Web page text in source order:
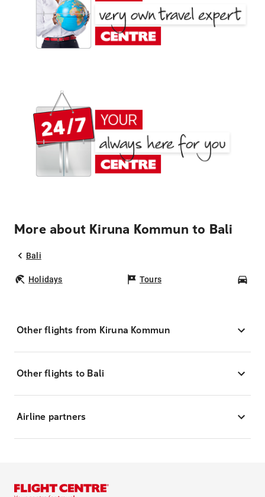
More about Kiruna Kommun to Bali
Bali
Holidays Tours
Other flights from Kiruna Kommun
Other flights to Bali
Airline partners